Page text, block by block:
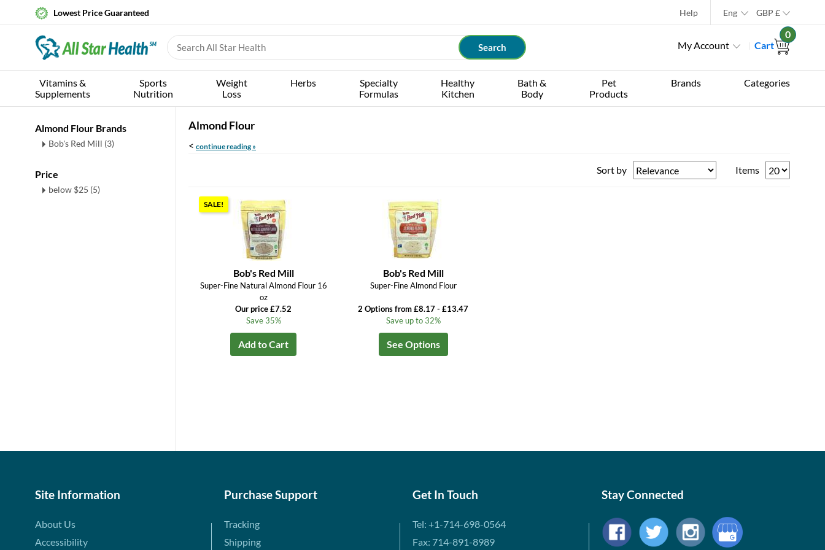
Lowest Price Guaranteed Help Eng GBP £
My Account Cart
0
Vitamins &
Supplements
Sports
Nutrition
Weight
Loss
Herbs
Specialty
Formulas
Healthy
Kitchen
Bath &
Body
Pet
Products
Brands Categories
Almond Flour Brands
Bob's Red Mill (3)
Price
below $25 (5)
Almond Flour
< continue reading »
Sort by Items
SALE!
Bob's Red Mill
Super-Fine Natural Almond Flour 16
oz
Our price £7.52
Save 35%
Add to Cart
Bob's Red Mill
Super-Fine Almond Flour
2 Options from £8.17 - £13.47
Save up to 32%
See Options
Site Information
About Us
Accessibility
Purchase Support
Tracking
Shipping
Get In Touch
Tel: +1-714-698-0564
Fax: 714-891-8989
Stay Connected